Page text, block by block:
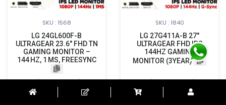
SKU : 1568
LG 24GL600F-B
ULTRAGEAR 23.6″ FHD TN
GAMING MONITOR –
144 HZ, 1 MS, FREESYNC
Login to See Price
SKU : 1840
LG 27G411A-B 27"
ULTRAGEAR FHD IPS
144HZ GAMING
MONITOR (3YEAR)
Login to See Price